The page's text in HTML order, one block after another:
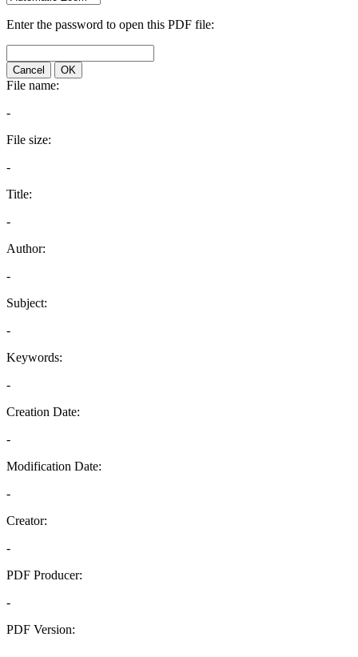
Enter the password to open this PDF file:
Cancel OK
File name:
-
File size:
-
Title:
-
Author:
-
Subject:
-
Keywords:
-
Creation Date:
-
Modification Date:
-
Creator:
-
PDF Producer:
-
PDF Version: